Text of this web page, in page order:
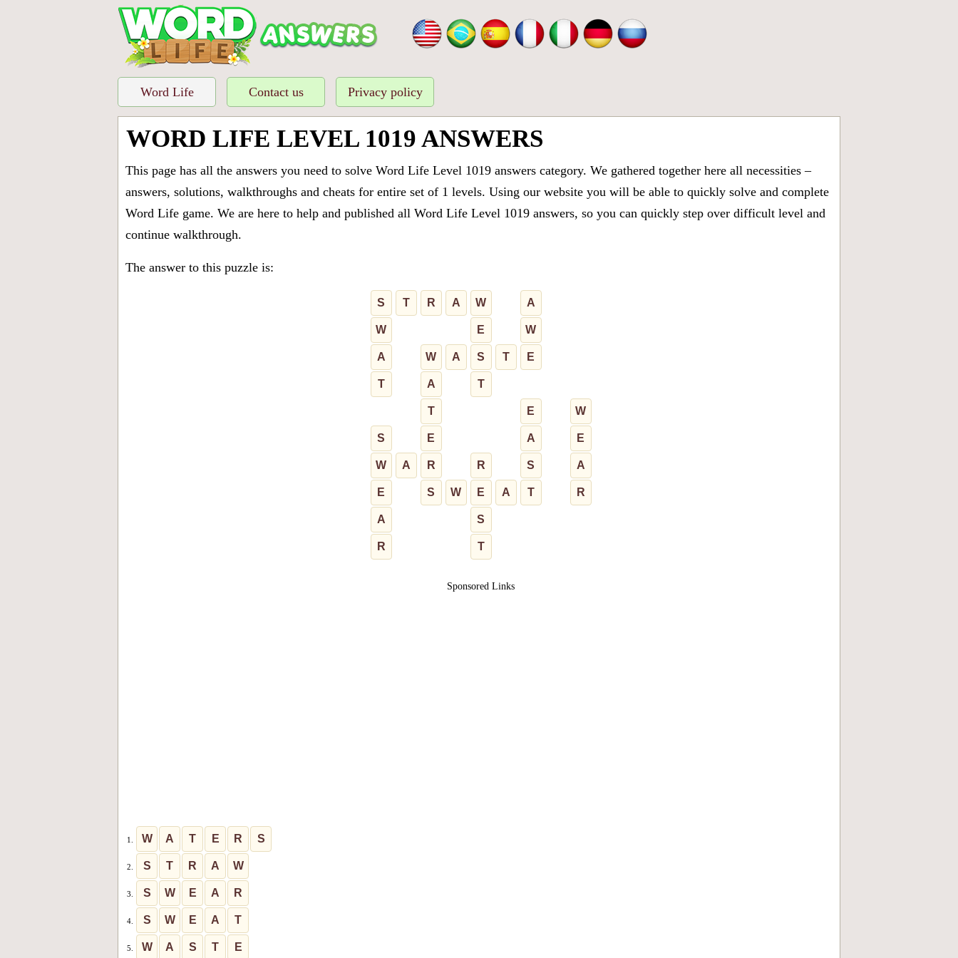
Word Life Contact us Privacy policy
WORD LIFE LEVEL 1019 ANSWERS
This page has all the answers you need to solve Word Life Level 1019 answers category. We gathered together here all necessities –
answers, solutions, walkthroughs and cheats for entire set of 1 levels. Using our website you will be able to quickly solve and complete
Word Life game. We are here to help and published all Word Life Level 1019 answers, so you can quickly step over difficult level and
continue walkthrough.
The answer to this puzzle is:
S T R A W A
W E W
A W A S T E
T A T
T E W
S E A E
W A R R S A
E S W E A T R
A S
R T
Sponsored Links
1. W A T E R S
2. S T R A W
3. S W E A R
4. S W E A T
5. W A S T E